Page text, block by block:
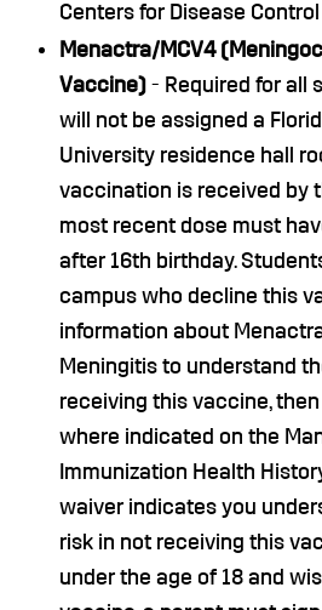
Centers for Disease
Menactra/MCV4
Vaccine) - Required for all
will not be assigned a
University residence hall
vaccination is received by
most recent dose must
after 16th birthday.
campus who decline this
information about
Meningitis to understand
receiving this vaccine,
where indicated on the
Immunization Health
waiver indicates you
risk in not receiving this
under the age of 18 and